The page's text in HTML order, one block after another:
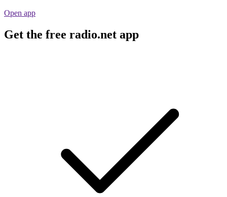
Open app
Get the free radio.net app